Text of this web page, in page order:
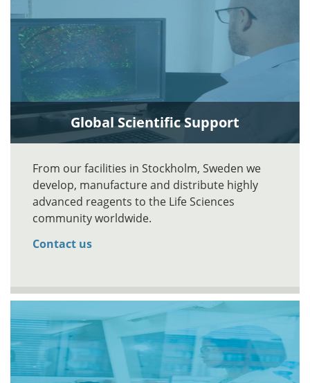
Global Scientific Support
From our facilities in Stockholm, Sweden we
develop, manufacture and distribute highly
advanced reagents to the Life Sciences
community worldwide.
Contact us